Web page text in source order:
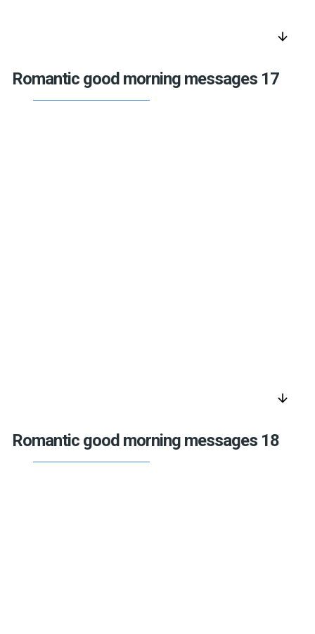
arrow_downward
Romantic good morning messages 17
arrow_downward
Romantic good morning messages 18